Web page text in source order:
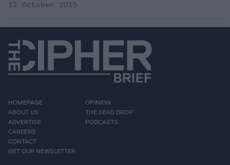
12 October 2015
HOMEPAGE
ABOUT US
ADVERTISE
CAREERS
CONTACT
GET OUR NEWSLETTER
OPINION
THE DEAD DROP
PODCASTS